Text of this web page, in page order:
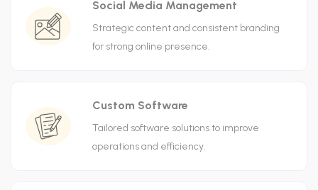
Social Media Management
Strategic content and consistent branding
for strong online presence.
Custom Software
Tailored software solutions to improve
operations and efficiency.